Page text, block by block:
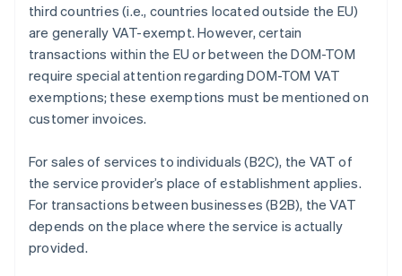
third countries (i.e., countries located outside the EU)
are generally VAT-exempt. However, certain
transactions within the EU or between the DOM-TOM
require special attention regarding DOM-TOM VAT
exemptions; these exemptions must be mentioned on
customer invoices.
For sales of services to individuals (B2C), the VAT of
the service provider’s place of establishment applies.
For transactions between businesses (B2B), the VAT
depends on the place where the service is actually
provided.